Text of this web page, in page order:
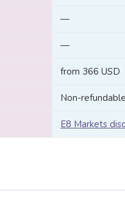
—
—
from 366 USD
Non-
E8 Markets